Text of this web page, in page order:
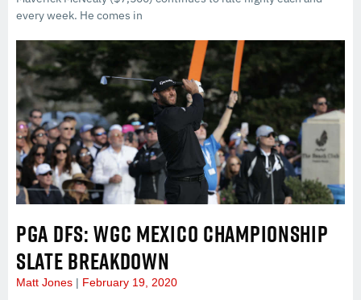
every week. He comes in
PGA DFS: WGC MEXICO CHAMPIONSHIP
SLATE BREAKDOWN
Matt Jones February 19, 2020